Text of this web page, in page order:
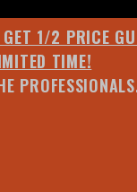
1/2 PRICE
TIME!